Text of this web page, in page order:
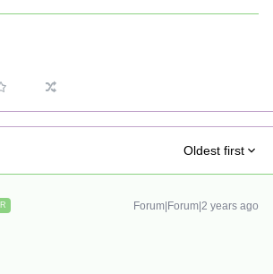
Oldest first
Forum|Forum|2 years ago